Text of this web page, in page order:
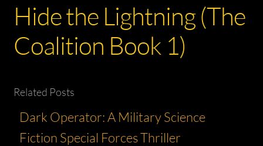
Hide the Lightning (The
Coalition Book 1)
Related Posts
Dark Operator: A Military Science
Fiction Special Forces Thriller